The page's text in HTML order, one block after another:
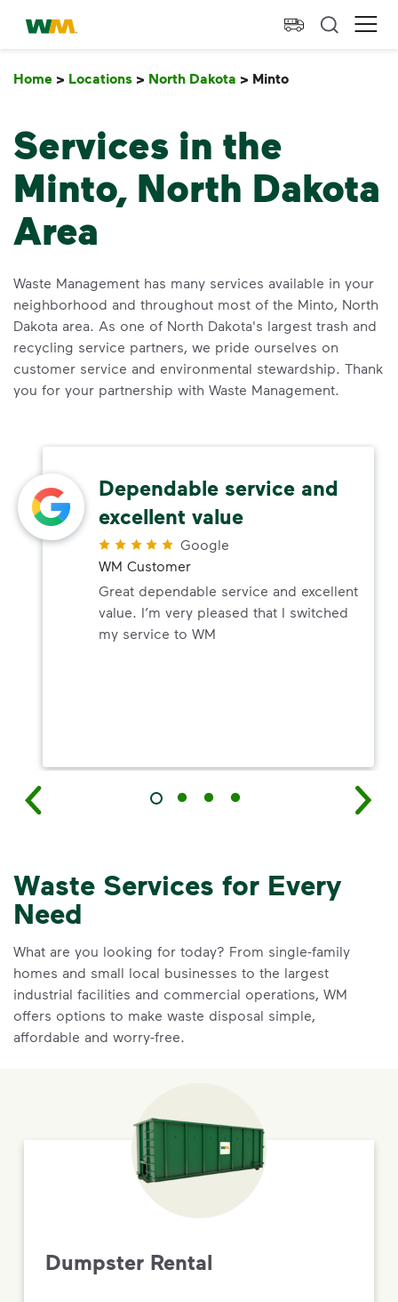
skip to main content
skip to footer
Waste Management Home
Home > Locations > North Dakota > Minto
Services in the
Minto, North Dakota
Area
Waste Management has many services available in your
neighborhood and throughout most of the Minto, North
Dakota area. As one of North Dakota's largest trash and
recycling service partners, we pride ourselves on
customer service and environmental stewardship. Thank
you for your partnership with Waste Management.
Dependable service and
excellent value
Google
WM Customer
Great dependable service and excellent
value. I’m very pleased that I switched
my service to WM
Waste Services for Every
Need
What are you looking for today? From single-family
homes and small local businesses to the largest
industrial facilities and commercial operations, WM
offers options to make waste disposal simple,
affordable and worry-free.
Dumpster Rental